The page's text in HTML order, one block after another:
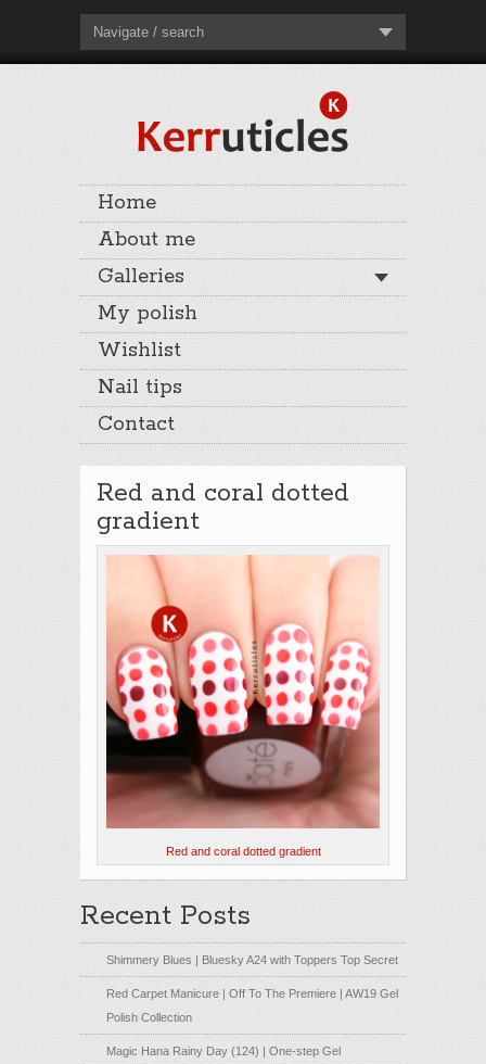
Navigate / search
Home
About me
Galleries
My polish
Wishlist
Nail tips
Contact
Red and coral dotted
gradient
Red and coral dotted gradient
Recent Posts
Shimmery Blues | Bluesky A24 with Toppers Top Secret
Red Carpet Manicure | Off To The Premiere | AW19 Gel
Polish Collection
Magic Hana Rainy Day (124) | One-step Gel